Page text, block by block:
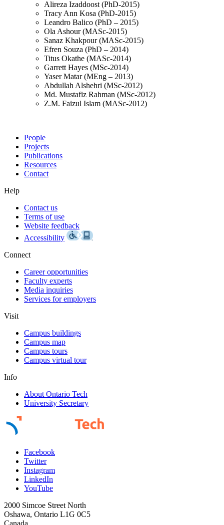
Alireza Izaddoost (PhD-2015)
Tracy Ann Kosa (PhD-2015)
Leandro Balico (PhD – 2015)
Ola Ashour (MASc-2015)
Sanaz Khakpour (MASc-2015)
Efren Souza (PhD – 2014)
Titus Okathe (MASc-2014)
Garrett Hayes (MSc-2014)
Yaser Matar (MEng – 2013)
Abdullah Alshehri (MSc-2012)
Md. Mustafiz Rahman (MSc-2012)
Z.M. Faizul Islam (MASc-2012)
People
Projects
Publications
Resources
Contact
Help
Contact us
Terms of use
Website feedback
Accessibility
Connect
Career opportunities
Faculty experts
Media inquiries
Services for employers
Visit
Campus buildings
Campus map
Campus tours
Campus virtual tour
Info
About Ontario Tech
University Secretary
Facebook
Twitter
Instagram
LinkedIn
YouTube
2000 Simcoe Street North
Oshawa, Ontario L1G 0C5
Canada